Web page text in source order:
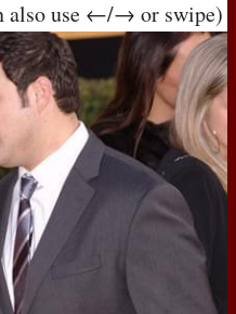
also use ←/→ or swipe)